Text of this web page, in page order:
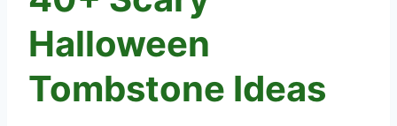
Halloween
Tombstone Ideas